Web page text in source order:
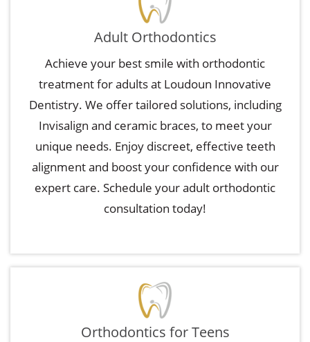
Adult Orthodontics
Achieve your best smile with orthodontic
treatment for adults at Loudoun Innovative
Dentistry. We offer tailored solutions, including
Invisalign and ceramic braces, to meet your
unique needs. Enjoy discreet, effective teeth
alignment and boost your confidence with our
expert care. Schedule your adult orthodontic
consultation today!
Orthodontics for Teens